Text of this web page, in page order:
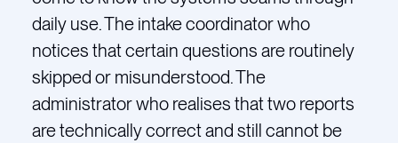
daily use. The intake coordinator who
notices that certain questions are routinely
skipped or misunderstood. The
administrator who realises that two reports
are technically correct and still cannot be